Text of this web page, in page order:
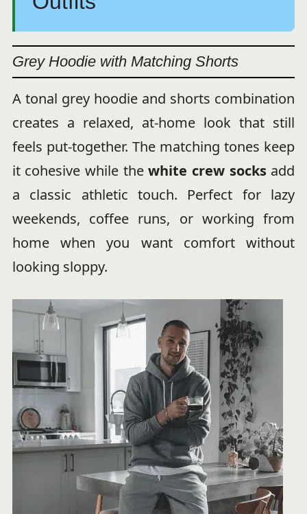
Grey Hoodie with Matching Shorts
A tonal grey hoodie and shorts combination
creates a relaxed, at-home look that still
feels put-together. The matching tones keep
it cohesive while thewhite crew socksadd
a classic athletic touch. Perfect for lazy
weekends, coffee runs, or working from
home when you want comfort without
looking sloppy.